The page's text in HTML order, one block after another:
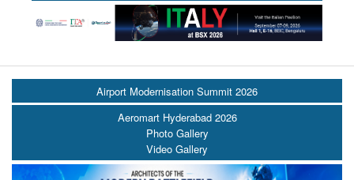
Airport Modernisation Summit 2026
Aeromart Hyderabad 2026
Photo Gallery
Video Gallery